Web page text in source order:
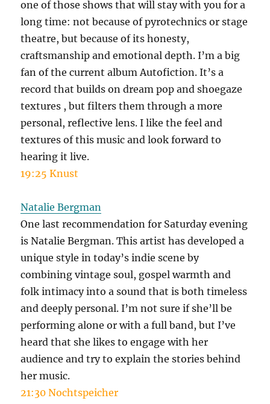
one of those shows that will stay with you for a
long time: not because of pyrotechnics or stage
theatre, but because of its honesty,
craftsmanship and emotional depth. I’m a big
fan of the current album Autofiction. It’s a
record that builds on dream pop and shoegaze
textures , but filters them through a more
personal, reflective lens. I like the feel and
textures of this music and look forward to
hearing it live.
19:25 Knust
Natalie Bergman
One last recommendation for Saturday evening
is Natalie Bergman. This artist has developed a
unique style in today’s indie scene by
combining vintage soul, gospel warmth and
folk intimacy into a sound that is both timeless
and deeply personal. I’m not sure if she’ll be
performing alone or with a full band, but I’ve
heard that she likes to engage with her
audience and try to explain the stories behind
her music.
21:30 Nochtspeicher